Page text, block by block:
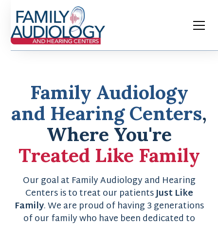
Family Audiology
and Hearing Centers,
Where You're
Treated Like Family
Our goal at Family Audiology and Hearing
Centers is to treat our patientsJust Like
Family. We are proud of having 3 generations
of our family who have been dedicated to